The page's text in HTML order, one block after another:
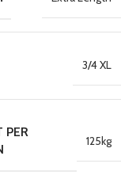
3/4 XL
PER
125kg